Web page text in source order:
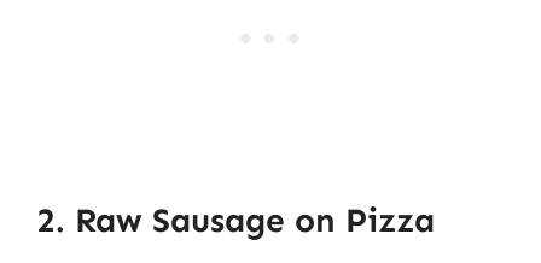
2. Raw Sausage on Pizza